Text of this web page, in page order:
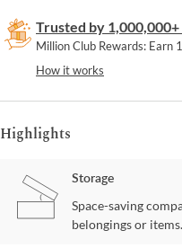
Trusted by
Million Club Rewards: Earn
How it works
Highlights
Storage
Space-saving
belongings or items.